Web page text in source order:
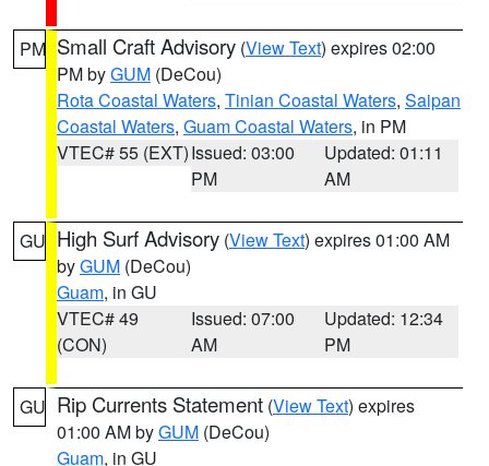
PM Small Craft Advisory (View Text) expires 02:00
PM byGUM (DeCou)
Rota Coastal Waters, Tinian Coastal Waters, Saipan
Coastal Waters, Guam Coastal Waters, in PM
VTEC# 55 (EXT)Issued: 03:00
PM
Updated: 01:11
AM
GU High Surf Advisory (View Text) expires 01:00 AM
byGUM (DeCou)
Guam, in GU
VTEC# 49
(CON)
Issued: 07:00
AM
Updated: 12:34
PM
GU Rip Currents Statement (View Text) expires
01:00 AM byGUM (DeCou)
Guam, in GU